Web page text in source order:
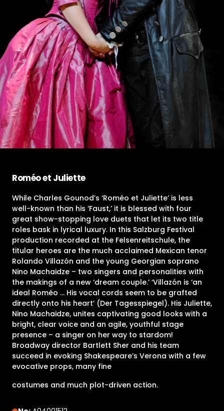
Roméo et Juliette
While Charles Gounod’s ‘Roméo et Juliette’ is less
well-known than his ‘Faust,’ it is blessed with four
great show-stopping love duets that let its two title
roles bask in lyrical luxury. In this Salzburg Festival
production recorded at the Felsenreitschule, the
titular heroes are the much acclaimed Mexican tenor
Rolando Villazón and the young Georgian soprano
Nino Machaidze – two singers and personalities with
the makings of a new ‘dream couple.’ ‘Villazón is ‘an
ideal Roméo ... His vocal cords seem to be grafted
directly onto his heart’ (Der Tagesspiegel). His Juliette,
Nino Machaidze, unites captivating good looks with a
bright, clear voice and an agile, youthful stage
presence – a singer on her way to stardom!
Broadway director Bartlett Sher and his team
succeed in evoking Shakespeare’s Verona with a few
evocative props, many fine
costumes and much plot-driven action.